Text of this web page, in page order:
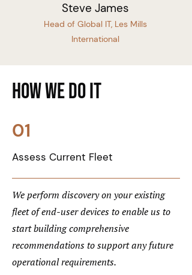
Steve James
Head of Global IT, Les Mills
International
How We Do it
01
Assess Current Fleet
We perform discovery on your existing
fleet of end-user devices to enable us to
start building comprehensive
recommendations to support any future
operational requirements.